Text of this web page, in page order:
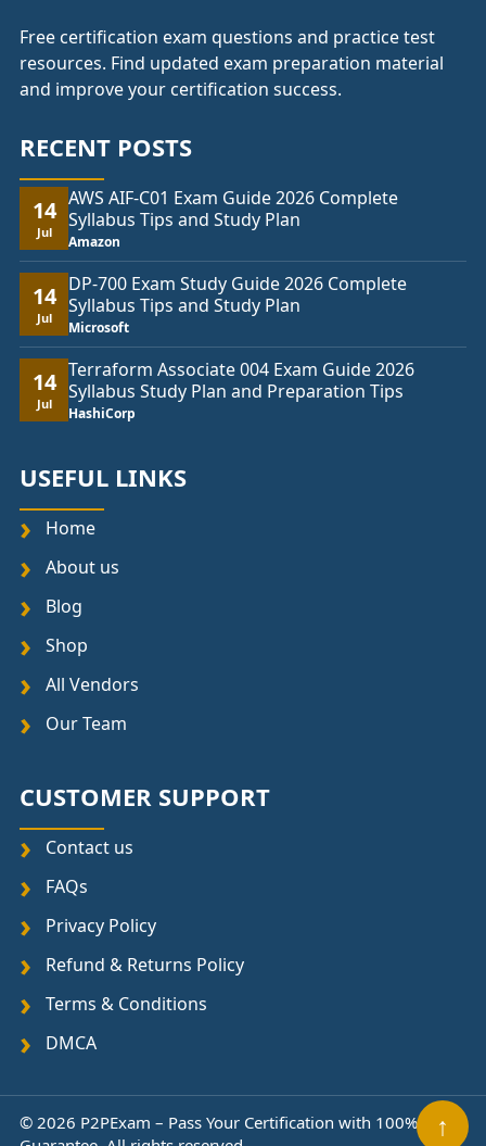
Free certification exam questions and practice test
resources. Find updated exam preparation material
and improve your certification success.
RECENT POSTS
14
Jul
AWS AIF-C01 Exam Guide 2026 Complete
Syllabus Tips and Study Plan
Amazon
14
Jul
DP-700 Exam Study Guide 2026 Complete
Syllabus Tips and Study Plan
Microsoft
14
Jul
Terraform Associate 004 Exam Guide 2026
Syllabus Study Plan and Preparation Tips
HashiCorp
USEFUL LINKS
Home
About us
Blog
Shop
All Vendors
Our Team
CUSTOMER SUPPORT
Contact us
FAQs
Privacy Policy
Refund & Returns Policy
Terms & Conditions
DMCA
© 2026 P2PExam – Pass Your Certification with 100%
↑